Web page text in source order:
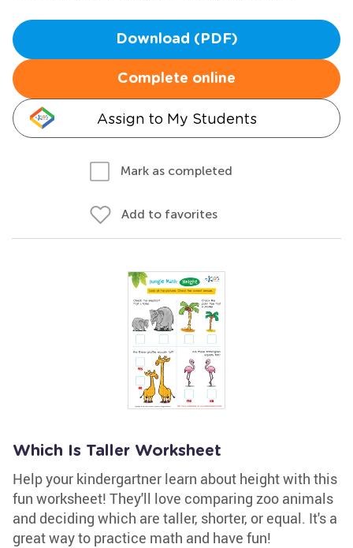
Download (PDF)
Complete online
Assign to My Students
Mark as completed
Add to favorites
Which Is Taller Worksheet
Help your kindergartner learn about height with this
fun worksheet! They'll love comparing zoo animals
and deciding which are taller, shorter, or equal. It's a
great way to practice math and have fun!